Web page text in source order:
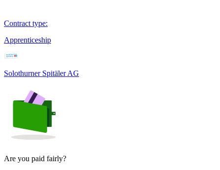
Contract type:
Apprenticeship
Solothurner Spitäler AG
Are you paid fairly?